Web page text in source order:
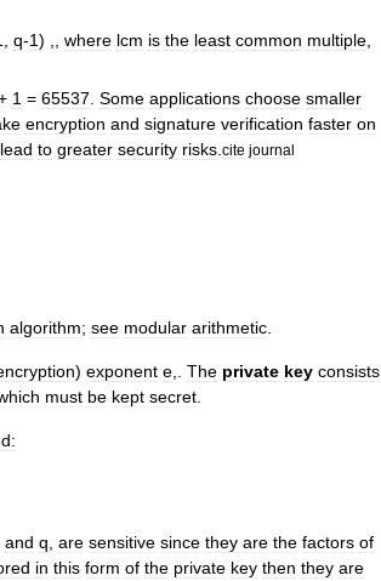
q-1) ,, where lcm is the least common multiple
1 = 65537 Some applications choose smaller
encryption and signature verification faster on
lead to greater security risks cite journal
algorithm; see modular arithmetic
) exponent e The private key consists
must be kept secret
and q are sensitive since they are the factors of
in this form of the private key then they are